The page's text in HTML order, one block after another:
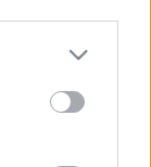
more Google
may click to
party tags to
below Google